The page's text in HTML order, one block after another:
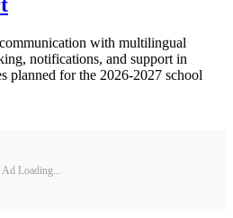
with multilingual
notifications, and support in
planned for the 2026-2027 school
Ad Loading...